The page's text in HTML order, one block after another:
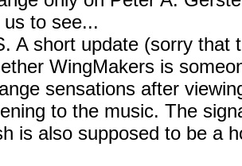
us to see...
A short update (sorry
WingMakers is
sensations after
to the music. The
is also supposed to be a